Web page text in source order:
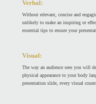
Verbal:
Without relevant, concise and
unlikely to make an inspiring or
essential tips to ensure your
Visual:
The way an audience sees you will
physical appearance to your body
presentation slide, every visual